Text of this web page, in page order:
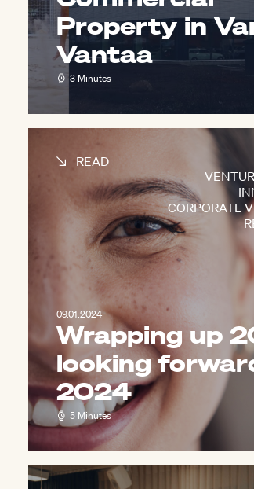
Property in
Vantaa
3 Minutes
CORPORATE
READ
09.01.2024
Wrapping up
looking
2024
5 Minutes